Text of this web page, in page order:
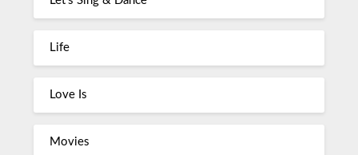
Life
Love Is
Movies